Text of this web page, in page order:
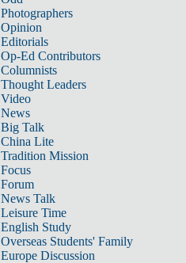
Photographers
Opinion
Editorials
Op-Ed Contributors
Columnists
Thought Leaders
Video
News
Big Talk
China Lite
Tradition Mission
Focus
Forum
News Talk
Leisure Time
English Study
Overseas Students' Family
Europe Discussion